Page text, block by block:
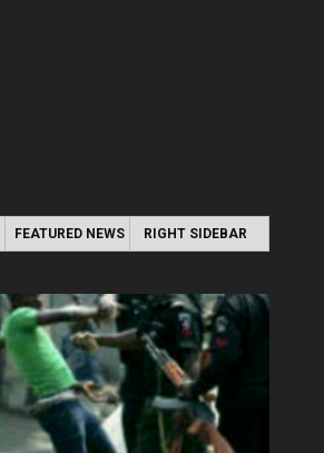
FEATURED NEWS RIGHT SIDEBAR